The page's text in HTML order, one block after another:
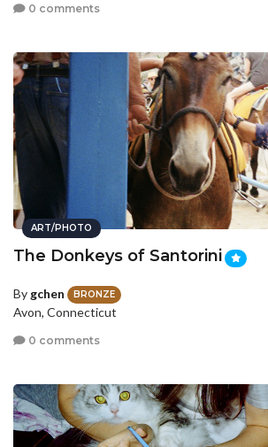
0 comments
ART/PHOTO
The Donkeys of Santorini
By gchen BRONZE
Avon, Connecticut
0 comments